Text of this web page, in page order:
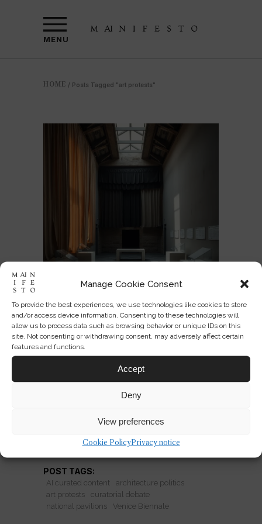
Manage Cookie Consent
To provide the best experiences, we use technologies like cookies to store
and/or access device information. Consenting to these technologies will
allow us to process data such as browsing behavior or unique IDs on this
site. Not consenting or withdrawing consent, may adversely affect certain
features and functions.
Accept
Deny
View preferences
Cookie PolicyPrivacy notice
MENU
HOME / Posts Tagged "art protests"
Venice Biennale Pavilions as
Political Stages
Venice Biennale pavilions are no
longer neutral. Protests, geopolitics,
and architecture collide as national
showcases become political stages.
POST TAGS:
AI curated content
architecture politics
art protests
curatorial debate
national pavilions
Venice Biennale